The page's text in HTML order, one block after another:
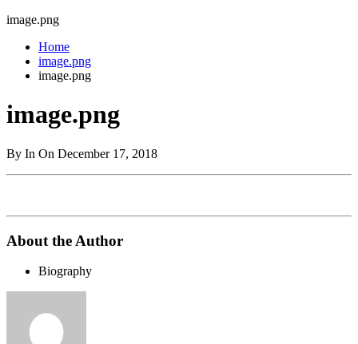
image.png
Home
image.png
image.png
image.png
By In On December 17, 2018
About the Author
Biography